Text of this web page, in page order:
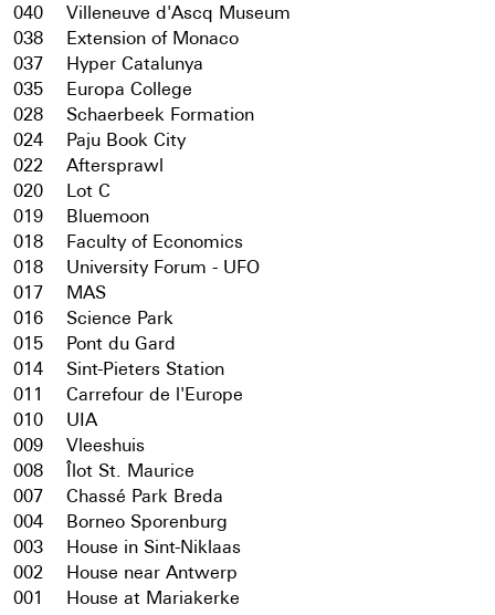
040
Villeneuve d'Ascq Museum
038
Extension of Monaco
037
Hyper Catalunya
035
Europa College
028
Schaerbeek Formation
024
Paju Book City
022
Aftersprawl
020
Lot C
019
Bluemoon
018
Faculty of Economics
018
University Forum - UFO
017
MAS
016
Science Park
015
Pont du Gard
014
Sint-Pieters Station
011
Carrefour de l'Europe
010
UIA
009
Vleeshuis
008
Îlot St. Maurice
007
Chassé Park Breda
004
Borneo Sporenburg
003
House in Sint-Niklaas
002
House near Antwerp
001
House at Mariakerke